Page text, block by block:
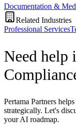
Documentation &
Related Industries
Professional Services
Need help
Pertama Partners
strategically. Let's
your AI roadmap.